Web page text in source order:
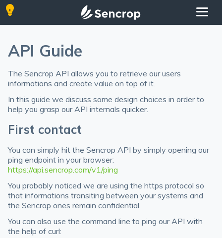
API Guide
The Sencrop API allows you to retrieve our users
informations and create value on top of it.
In this guide we discuss some design choices in order to
help you grasp our API internals quicker.
First contact
You can simply hit the Sencrop API by simply opening our
ping endpoint in your browser:
https://api.sencrop.com/v1/ping
You probably noticed we are using the https protocol so
that informations transiting between your systems and
the Sencrop ones remain confidential.
You can also use the command line to ping our API with
the help of curl: